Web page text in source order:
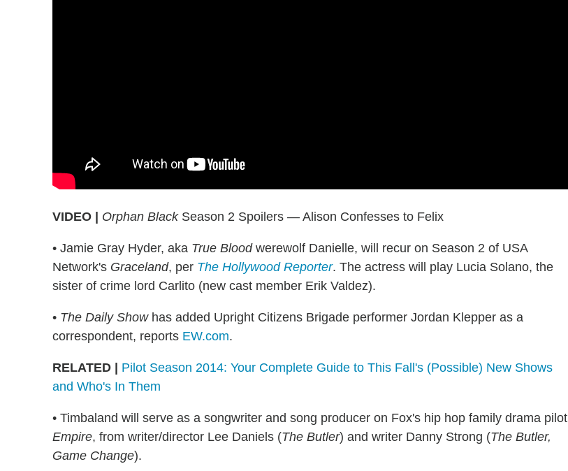
VIDEO | Orphan BlackSeason 2 Spoilers — Alison Confesses to Felix
• Jamie Gray Hyder, aka True Bloodwerewolf Danielle, will recur on Season 2 of USA
Network's Graceland, per The Hollywood Reporter. The actress will play Lucia Solano, the
sister of crime lord Carlito (new cast member Erik Valdez).
• The Daily Showhas added Upright Citizens Brigade performer Jordan Klepper as a
correspondent, reports EW.com.
RELATED |
Pilot Season 2014: Your Complete Guide to This Fall's (Possible) New Shows
and Who's In Them
• Timbaland will serve as a songwriter and song producer on Fox's hip hop family drama pilot
Empire, from writer/director Lee Daniels (The Butler) and writer Danny Strong (The Butler,
Game Change).